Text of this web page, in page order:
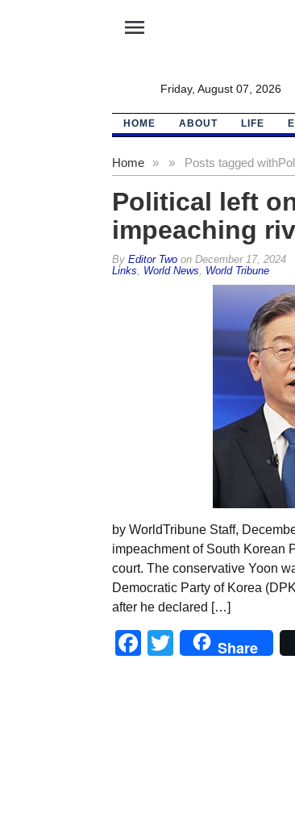
menu
Friday, August 07, 2026
HOME ABOUT LIFE
Home » Posts tagged with
»
Political left
impeaching
By Editor Twoon December 17, 2024
Links
World News World Tribune
by WorldTribune Staff,
impeachment of South Korean
court. The conservative Yoon
Democratic Party of Korea
after he declared […]
Facebook
Twitter
Share